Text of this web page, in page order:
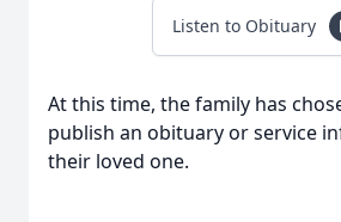
Listen to Obituary
At this time, the family has
publish an obituary or service
their loved one.